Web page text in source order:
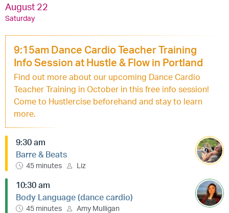
August 22
Saturday
9:15am Dance Cardio Teacher Training
Info Session at Hustle & Flow in Portland
Find out more about our upcoming Dance Cardio
Teacher Training in October in this free info session!
Come to Hustlercise beforehand and stay to learn
more.
9:30 am
Barre & Beats
45 minutes Liz
10:30 am
Body Language (dance cardio)
45 minutes Amy Mulligan